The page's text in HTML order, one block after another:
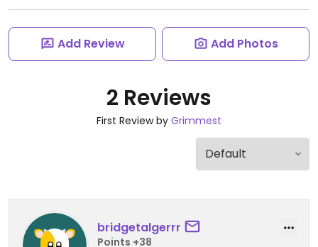
Add Review Add Photos
2 Reviews
First Review by Grimmest
bridgetalgerrr
Points +38